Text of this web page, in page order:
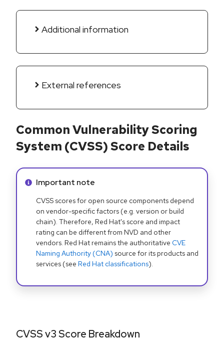
Additional information
External references
Common Vulnerability Scoring
System (CVSS) Score Details
Info alert:
Important note
CVSS scores for open source components depend
on vendor-specific factors (e.g. version or build
chain). Therefore, Red Hat's score and impact
rating can be different from NVD and other
vendors. Red Hat remains the authoritative CVE
Naming Authority (CNA) source for its products and
services (see Red Hat classifications).
CVSS v3 Score Breakdown